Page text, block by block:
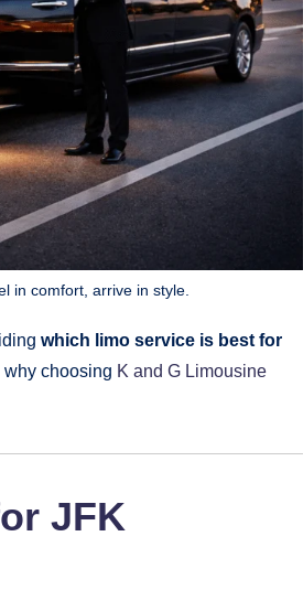
in comfort, arrive in style.
which limo service is best for
why choosing K and G Limousine
JFK